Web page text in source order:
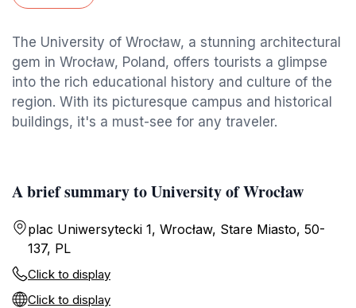
The University of Wrocław, a stunning architectural
gem in Wrocław, Poland, offers tourists a glimpse
into the rich educational history and culture of the
region. With its picturesque campus and historical
buildings, it's a must-see for any traveler.
A brief summary to University of Wrocław
plac Uniwersytecki 1, Wrocław, Stare Miasto, 50-
137, PL
Click to display
Click to display